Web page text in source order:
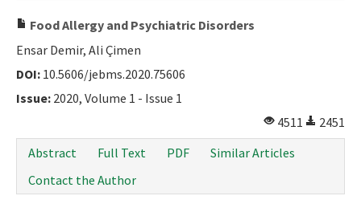
Food Allergy and Psychiatric Disorders
Ensar Demir, Ali Çimen
DOI: 10.5606/jebms.2020.75606
Issue: 2020, Volume 1 - Issue 1
4511
2451
Abstract
Full Text PDF
Similar Articles
Contact the Author